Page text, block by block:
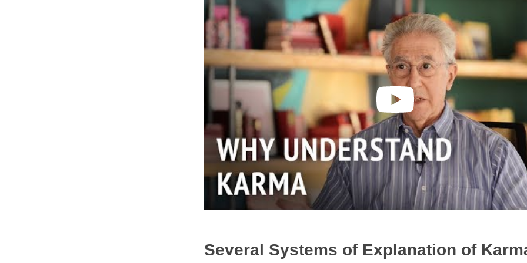
Several Systems of Explanation of